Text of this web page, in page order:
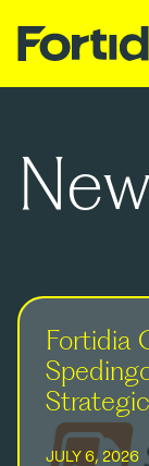
Fortidia
JULY 6, 2026